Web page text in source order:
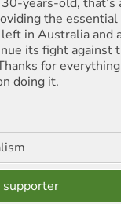
the
left in Australia and
its fight against
for
doing it.
supporter